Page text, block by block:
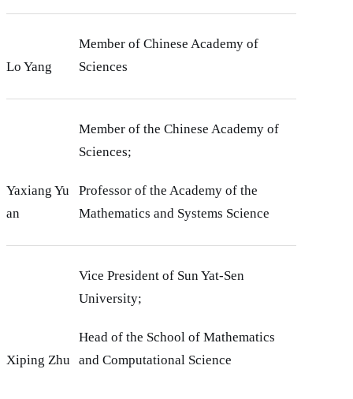
Lo Yang
Member of Chinese Academy of
Sciences
Yaxiang Yu
an
Member of the Chinese Academy of
Sciences;
Professor of the Academy of the
Mathematics and Systems Science
Xiping Zhu
Vice President of Sun Yat-Sen
University;
Head of the School of Mathematics
and Computational Science